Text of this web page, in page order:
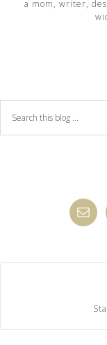
a mom, writer,